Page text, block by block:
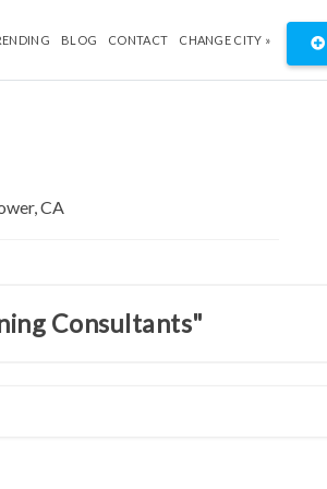
BLOG CONTACT CHANGE CITY »
Consultants"